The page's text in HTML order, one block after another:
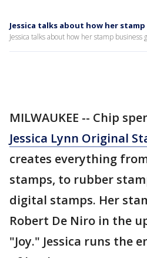
Jessica talks about how her
Jessica talks about how her stamp business
MILWAUKEE -- Chip
Jessica Lynn Original
creates everything
stamps, to rubber
digital stamps. Her
Robert De Niro in the
"Joy." Jessica runs the